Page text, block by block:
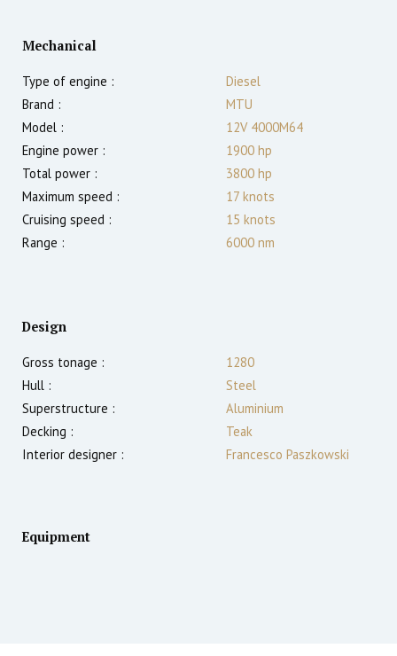
Mechanical
Type of engine :
Diesel
Brand :
MTU
Model :
12V 4000M64
Engine power :
1900 hp
Total power :
3800 hp
Maximum speed :
17 knots
Cruising speed :
15 knots
Range :
6000 nm
Design
Gross tonage :
1280
Hull :
Steel
Superstructure :
Aluminium
Decking :
Teak
Interior designer :
Francesco Paszkowski
Equipment